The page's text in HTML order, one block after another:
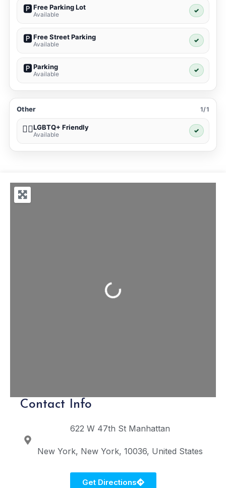
🅿️Free Parking Lot
Available
✓
🅿️Free Street Parking
Available
✓
🅿️Parking
Available
✓
Other 1/1
🏳️‍🌈LGBTQ+ Friendly
Available
✓
Loading...
Contact Info
622 W 47th St Manhattan
New York New York 10036 United States
Get Directions